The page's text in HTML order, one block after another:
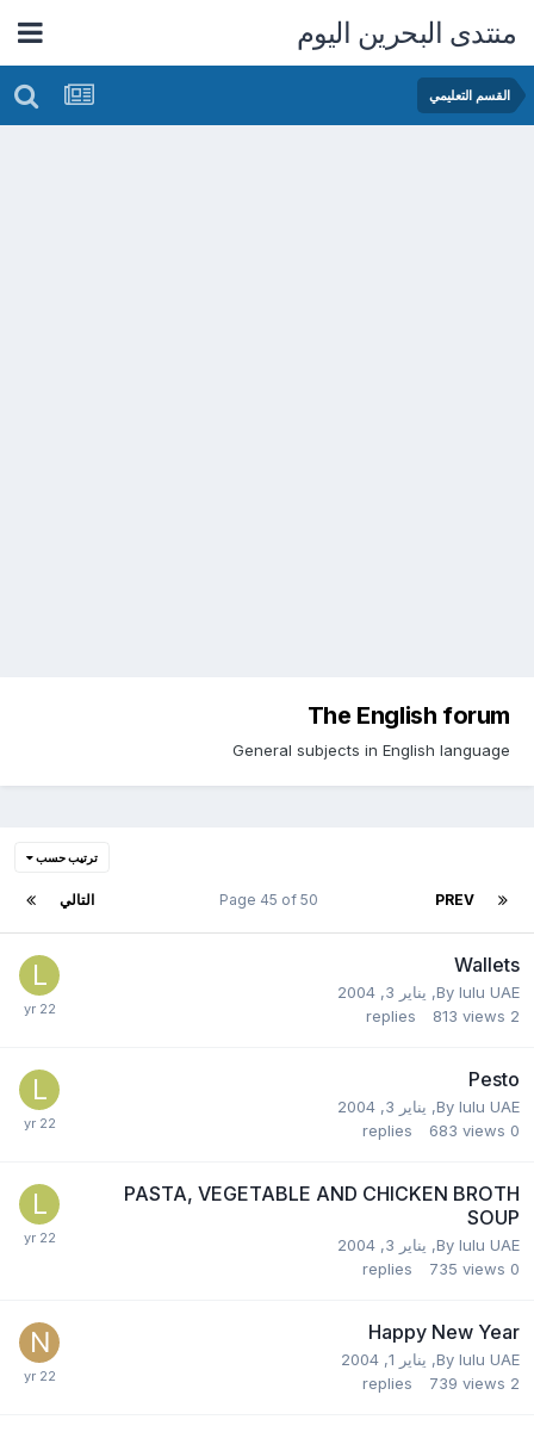
منتدى البحرين اليوم
القسم التعليمي
The English forum
General subjects in English language
ترتيب حسب
PREV التالي Page 45 of 50
Wallets
By lulu UAE
, يناير 3, 2004
2
replies 813 views
Pesto
By lulu UAE
, يناير 3, 2004
0
replies 683 views
PASTA, VEGETABLE AND CHICKEN BROTH
SOUP
By lulu UAE
, يناير 3, 2004
0
replies 735 views
Happy New Year
By lulu UAE
, يناير 1, 2004
2
replies 739 views